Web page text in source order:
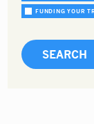
FUNDING YOUR